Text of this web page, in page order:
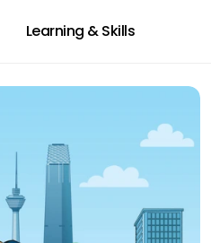
Learning & Skills